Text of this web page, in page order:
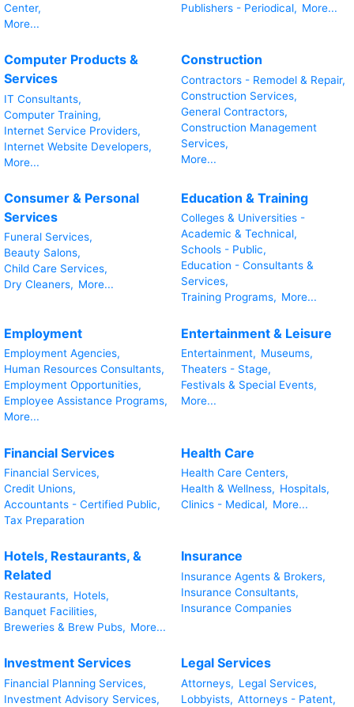
Center,
More...
Publishers - Periodical, More...
Computer Products &
Services
IT Consultants,
Computer Training,
Internet Service Providers,
Internet Website Developers,
More...
Construction
Contractors - Remodel & Repair,
Construction Services,
General Contractors,
Construction Management
Services,
More...
Consumer & Personal
Services
Funeral Services,
Beauty Salons,
Child Care Services,
Dry Cleaners, More...
Education & Training
Colleges & Universities -
Academic & Technical,
Schools - Public,
Education - Consultants &
Services,
Training Programs, More...
Employment
Employment Agencies,
Human Resources Consultants,
Employment Opportunities,
Employee Assistance Programs,
More...
Entertainment & Leisure
Entertainment, Museums,
Theaters - Stage,
Festivals & Special Events,
More...
Financial Services
Financial Services,
Credit Unions,
Accountants - Certified Public,
Tax Preparation
Health Care
Health Care Centers,
Health & Wellness, Hospitals,
Clinics - Medical, More...
Hotels, Restaurants, &
Related
Restaurants, Hotels,
Banquet Facilities,
Breweries & Brew Pubs, More...
Insurance
Insurance Agents & Brokers,
Insurance Consultants,
Insurance Companies
Investment Services
Financial Planning Services,
Investment Advisory Services,
Legal Services
Attorneys, Legal Services,
Lobbyists, Attorneys - Patent,